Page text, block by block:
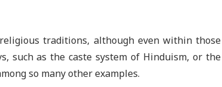
traditions, although even within those
such as the caste system of Hinduism, or the
so many other examples.